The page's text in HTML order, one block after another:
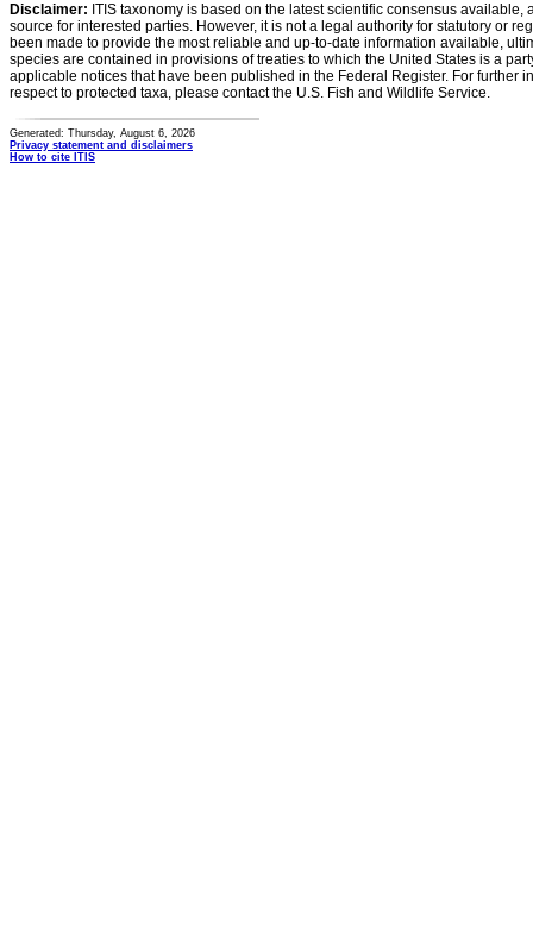
Disclaimer: ITIS taxonomy is based on the latest scientific consensus
source for interested parties. However, it is not a legal authority for statutory or
been made to provide the most reliable and up-to-date information available,
species are contained in provisions of treaties to which the United States is a
applicable notices that have been published in the Federal Register. For further
respect to protected taxa, please contact the U.S. Fish and Wildlife Service.
Generated: Thursday, August 6, 2026
Privacy statement and disclaimers
How to cite ITIS